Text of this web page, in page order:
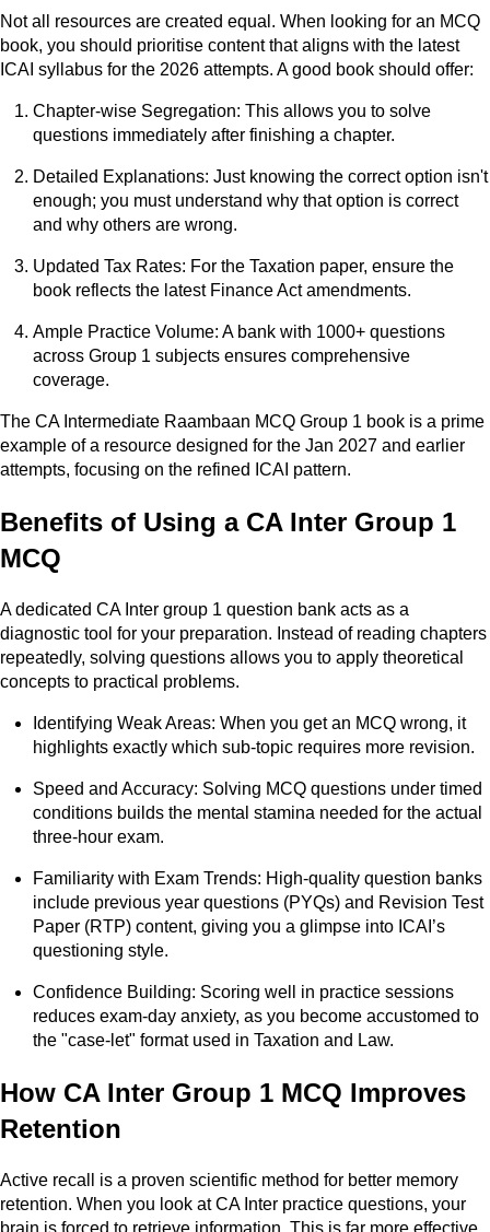
Not all resources are created equal. When looking for an MCQ
book, you should prioritise content that aligns with the latest
ICAI syllabus for the 2026 attempts. A good book should offer:
Chapter-wise Segregation: This allows you to solve
questions immediately after finishing a chapter.
Detailed Explanations: Just knowing the correct option isn't
enough; you must understand why that option is correct
and why others are wrong.
Updated Tax Rates: For the Taxation paper, ensure the
book reflects the latest Finance Act amendments.
Ample Practice Volume: A bank with 1000+ questions
across Group 1 subjects ensures comprehensive
coverage.
The CA Intermediate Raambaan MCQ Group 1 book is a prime
example of a resource designed for the Jan 2027 and earlier
attempts, focusing on the refined ICAI pattern.
Benefits of Using a CA Inter Group 1
MCQ
A dedicated CA Inter group 1 question bank acts as a
diagnostic tool for your preparation. Instead of reading chapters
repeatedly, solving questions allows you to apply theoretical
concepts to practical problems.
Identifying Weak Areas: When you get an MCQ wrong, it
highlights exactly which sub-topic requires more revision.
Speed and Accuracy: Solving MCQ questions under timed
conditions builds the mental stamina needed for the actual
three-hour exam.
Familiarity with Exam Trends: High-quality question banks
include previous year questions (PYQs) and Revision Test
Paper (RTP) content, giving you a glimpse into ICAI’s
questioning style.
Confidence Building: Scoring well in practice sessions
reduces exam-day anxiety, as you become accustomed to
the "case-let" format used in Taxation and Law.
How CA Inter Group 1 MCQ Improves
Retention
Active recall is a proven scientific method for better memory
retention. When you look at CA Inter practice questions, your
brain is forced to retrieve information. This is far more effective